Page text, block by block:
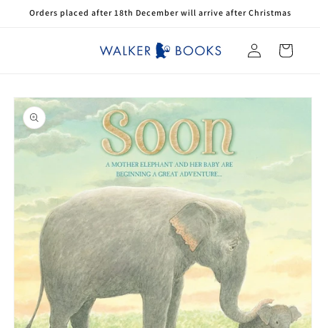
Skip to
Orders placed after 18th December will arrive after Christmas
Log
in
Cart
Skip to
product
information